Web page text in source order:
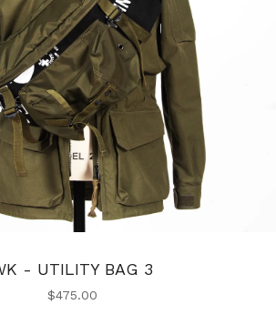
- UTILITY BAG 3
$475.00